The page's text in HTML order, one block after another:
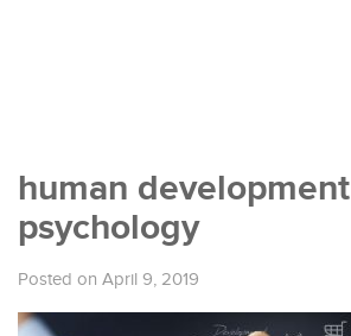
human development
psychology
Posted on April 9, 2019